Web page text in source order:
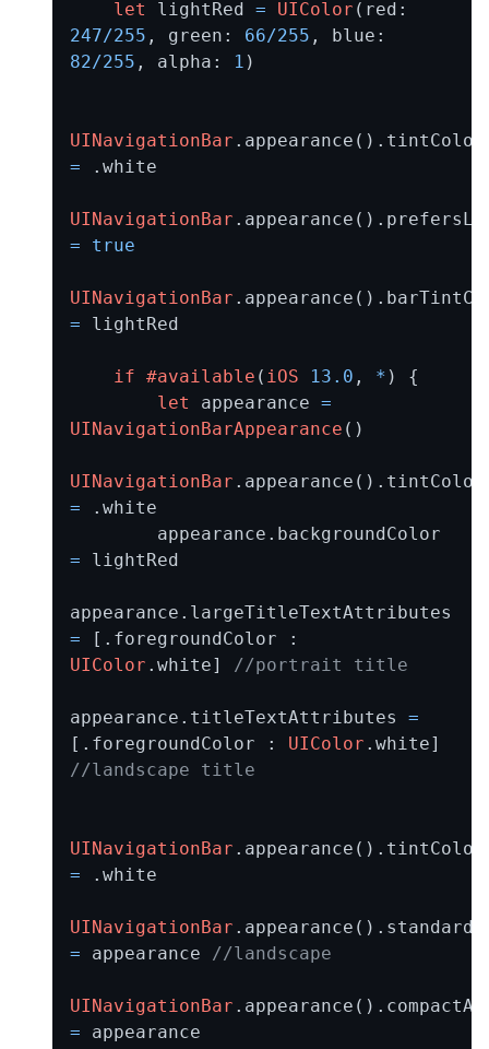
let lightRed = UIColor
247/255 , green: 66/255
82/255 , alpha: 1 )
UINavigationBar
= .white
UINavigationBar
=
true
UINavigationBar
= lightRed
if #available ( iOS 13.0 , * ) {
let
appearance =
UINavigationBarAppearance ()
UINavigationBar
= .white
= lightRed
=
UIColor .white] //portrait title
appearance.titleTextAttributes =
[.foregroundColor : UIColor
//landscape title
UINavigationBar
= .white
UINavigationBar
= appearance //landscape
UINavigationBar
= appearance